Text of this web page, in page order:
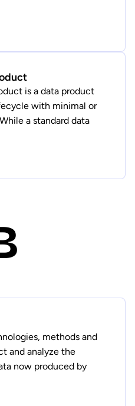
is a data product
with minimal or
a standard data
methods and
and analyze the
now produced by